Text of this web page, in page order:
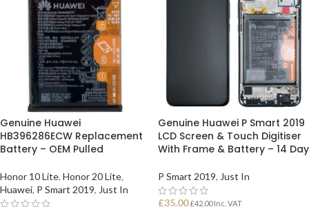
Genuine Huawei
HB396286ECW Replacement
Battery – OEM Pulled
Honor 10 Lite, Honor 20 Lite,
Huawei, P Smart 2019, Just In
Genuine Huawei P Smart 2019
LCD Screen & Touch Digitiser
With Frame & Battery – 14 Day
P Smart 2019, Just In
£35.00 £42.00Inc. VAT